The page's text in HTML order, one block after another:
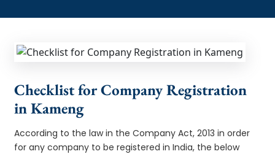
Checklist for Company Registration
in Kameng
According to the law in the Company Act, 2013 in order
for any company to be registered in India, the below